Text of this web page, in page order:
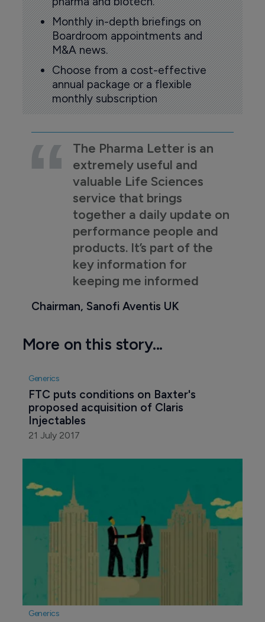
Monthly in-depth briefings on
Boardroom appointments and
M&A news.
Choose from a cost-effective
annual package or a flexible
monthly subscription
The Pharma Letter is an
extremely useful and
valuable Life Sciences
service that brings
together a daily update on
performance people and
products. It’s part of the
key information for
keeping me informed
Chairman, Sanofi Aventis UK
More on this story...
Generics
FTC puts conditions on Baxter's
proposed acquisition of Claris
Injectables
21 July 2017
Generics